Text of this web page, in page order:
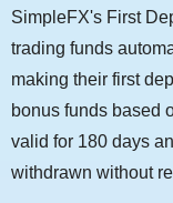
SimpleFX's First
trading funds
making their first
bonus funds based
valid for 180 days
withdrawn without